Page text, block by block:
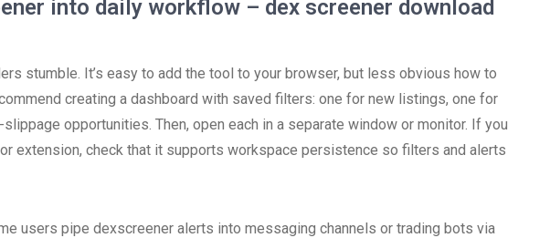
into daily workflow – dex screener download
stumble. It’s easy to add the tool to your browser, but less obvious how to
creating a dashboard with saved filters: one for new listings, one for
opportunities. Then, open each in a separate window or monitor. If you
extension, check that it supports workspace persistence so filters and alerts
users pipe dexscreener alerts into messaging channels or trading bots via